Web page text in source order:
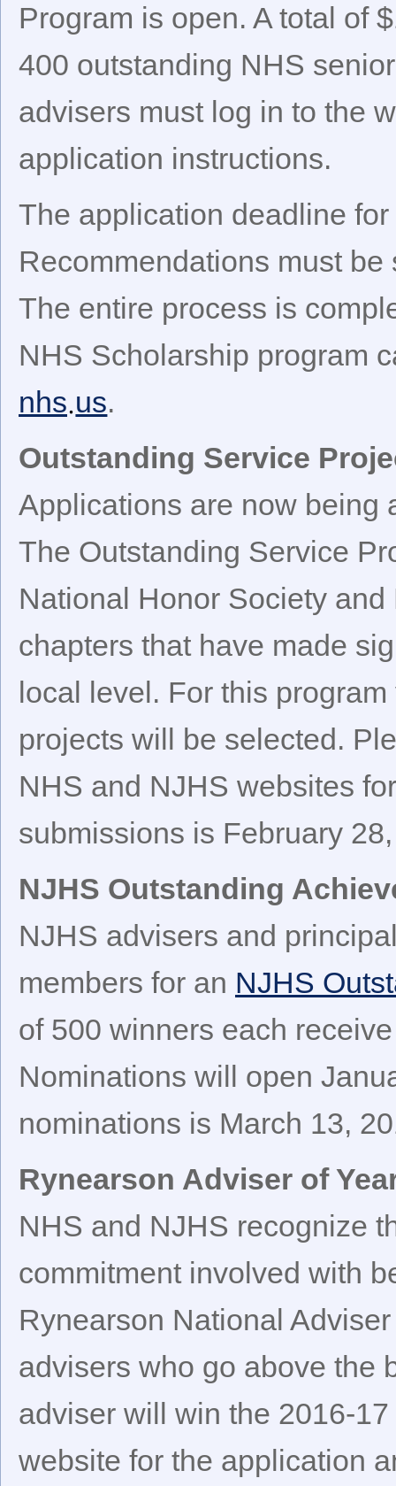
Program is open. A total of
400 outstanding NHS
advisers must log in to the
application instructions.
The application deadline
Recommendations must
The entire process is
NHS Scholarship program
nhs us.
Outstanding Service
Applications are now being
The Outstanding Service
National Honor Society
chapters that have made
local level. For this
projects will be selected.
NHS and NJHS websites
submissions is February
NJHS Outstanding
NJHS advisers and
members for an NJHS
of 500 winners each
Nominations will open
nominations is March 13,
Rynearson Adviser of
NHS and NJHS recognize
commitment involved with
Rynearson National
advisers who go above the
adviser will win the 2016-
website for the application